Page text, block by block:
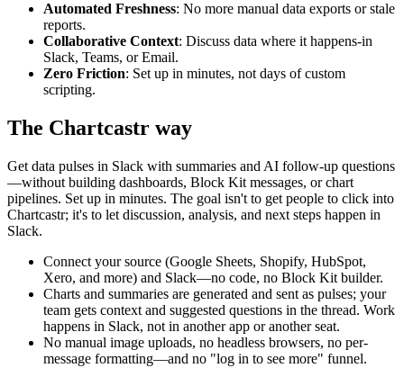
Automated Freshness: No more manual data exports or stale
reports.
Collaborative Context: Discuss data where it happens-in
Slack, Teams, or Email.
Zero Friction: Set up in minutes, not days of custom
scripting.
The Chartcastr way
Get data pulses in Slack with summaries and AI follow-up questions
—without building dashboards, Block Kit messages, or chart
pipelines. Set up in minutes. The goal isn't to get people to click into
Chartcastr; it's to let discussion, analysis, and next steps happen in
Slack.
Connect your source (Google Sheets, Shopify, HubSpot,
Xero, and more) and Slack—no code, no Block Kit builder.
Charts and summaries are generated and sent as pulses; your
team gets context and suggested questions in the thread. Work
happens in Slack, not in another app or another seat.
No manual image uploads, no headless browsers, no per-
message formatting—and no "log in to see more" funnel.